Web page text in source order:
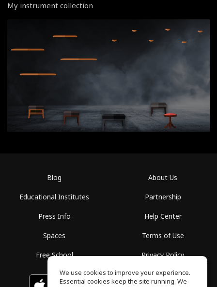
My instrument collection
Blog
Educational Institutes
Press Info
Spaces
Free School
About Us
Partnership
Help Center
Terms of Use
Privacy Policy
Download on the GET IT ON
We use cookies to improve your experience.
Essential cookies keep the site running. We